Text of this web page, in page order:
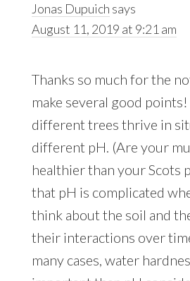
Jonas Dupuich says
August 11, 2019 at 9:21 am
Thanks so much for the
make several good
different trees thrive in
different pH. (Are your
healthier than your Scots
that pH is complicated
think about the soil and
their interactions over
many cases, water